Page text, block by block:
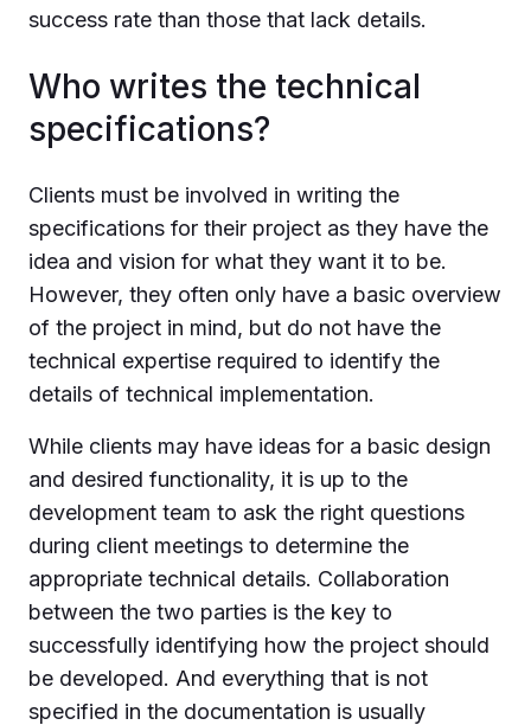
success rate than those that lack details.
Who writes the technical
specifications?
Clients must be involved in writing the
specifications for their project as they have the
idea and vision for what they want it to be.
However, they often only have a basic overview
of the project in mind, but do not have the
technical expertise required to identify the
details of technical implementation.
While clients may have ideas for a basic design
and desired functionality, it is up to the
development team to ask the right questions
during client meetings to determine the
appropriate technical details. Collaboration
between the two parties is the key to
successfully identifying how the project should
be developed. And everything that is not
specified in the documentation is usually